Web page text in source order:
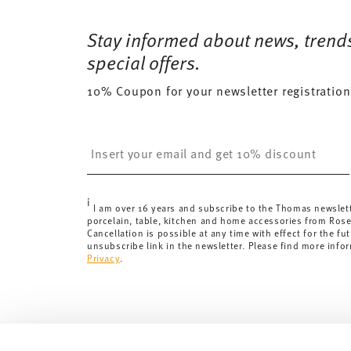
98 gr
for orders over 69,90 €.
Delivery costs under 69,90 €:
If the value of your
will apply. For Germany, these are 4,90 €. For all
.
delivery is free of charge for orders
less than 69,90 CHF, delivery charges are 36,90 CHF.
Tracking: You will receive a tracking code by e-mail
delivery times to other countrieshere.
Returns:For returns, please use ourreturns service.
Stay informed about news,
special offers.
10% Coupon for your newsletter registration
i I am over 16 years and subscribe to the Thomas
porcelain, table, kitchen and home accessories from
Cancellation is possible at any time with effect for the
unsubscribe link in the newsletter. Please find more
Privacy